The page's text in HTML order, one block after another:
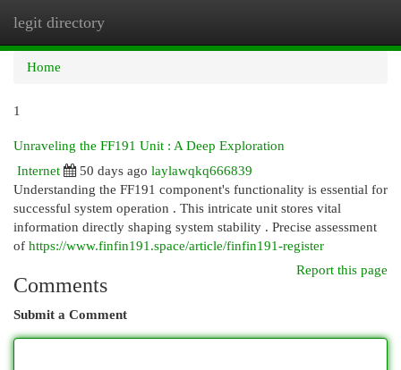
legit directory
Home
1
Unraveling the FF191 Unit : A Deep Exploration
Internet
50 days ago laylawqkq666839
Understanding the FF191 component's functionality is essential for
successful system operation . This intricate unit stores vital
information directly shaping system stability . Precise assessment
of https://www.finfin191.space/article/finfin191-register
Report this page
Comments
Submit a Comment